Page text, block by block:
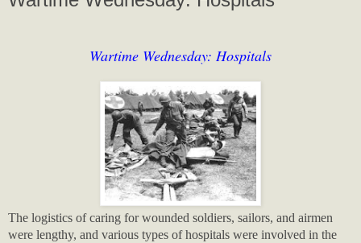
Wartime Wednesday: Hospitals
The logistics of caring for wounded soldiers, sailors, and airmen
were lengthy, and various types of hospitals were involved in the